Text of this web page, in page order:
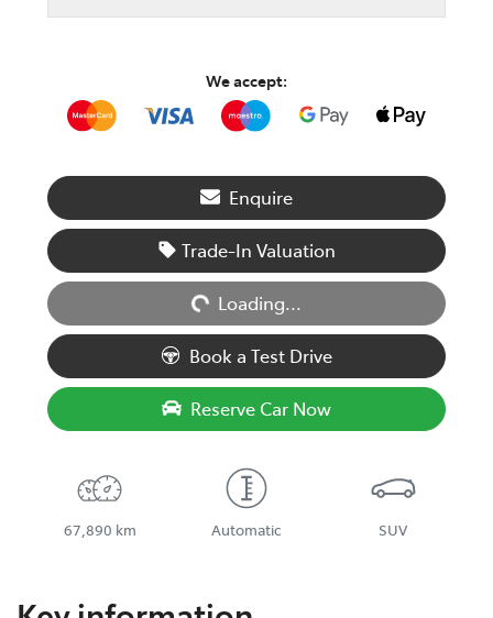
We accept:
Enquire
Trade-In Valuation
Loading...
Loading...
Book a Test Drive
Reserve Car Now
67,890 km Automatic SUV